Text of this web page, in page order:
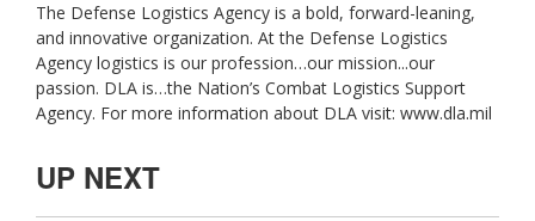
The Defense Logistics Agency is a bold, forward-leaning,
and innovative organization. At the Defense Logistics
Agency logistics is our profession…our mission...our
passion. DLA is…the Nation’s Combat Logistics Support
Agency. For more information about DLA visit: www.dla.mil
UP NEXT